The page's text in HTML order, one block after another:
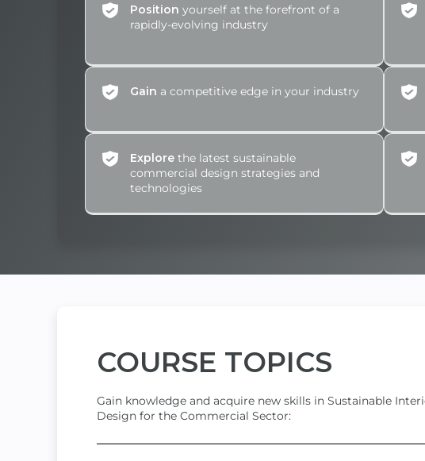
Position yourself at the forefront of a
rapidly-evolving industry
Gain a competitive edge in your industry
Explore the latest sustainable
commercial design strategies and
technologies
COURSE TOPICS
Gain knowledge and acquire new skills in Sustainable
Design for the Commercial Sector: